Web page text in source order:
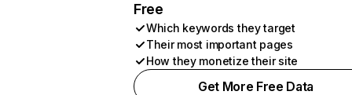
Free
Which keywords they target
Their most important pages
How they monetize their site
Get More Free Data